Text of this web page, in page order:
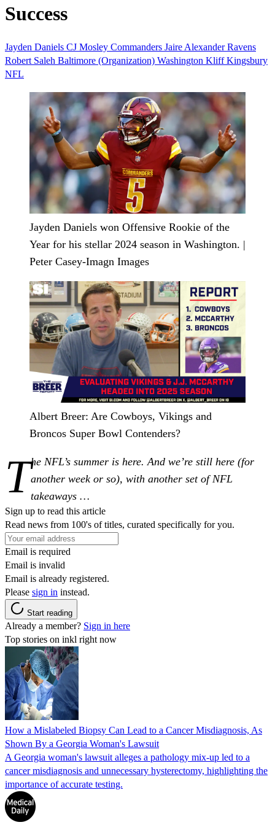
Success
Jayden Daniels CJ Mosley Commanders Jaire AlexanderRavens
Robert Saleh Baltimore (Organization) Washington Kliff Kingsbury
NFL
Jayden Daniels won Offensive Rookie of the
Year for his stellar 2024 season in Washington. |
Peter Casey-Imagn Images
Albert Breer: Are Cowboys, Vikings and
Broncos Super Bowl Contenders?
The NFL’s summer is here. And we’re still here (for
another week or so), with another set of NFL
takeaways …
Sign up to read this article
Read news from 100's of titles, curated specifically for you.
Email is required
Email is invalid
Email is already registered.
Please sign in instead.
Start reading
Already a member? Sign in here
Top stories on inkl right now
How a Mislabeled Biopsy Can Lead to a Cancer Misdiagnosis, As
Shown By a Georgia Woman's Lawsuit
A Georgia woman's lawsuit alleges a pathology mix-up led to a
cancer misdiagnosis and unnecessary hysterectomy, highlighting the
importance of accurate testing.